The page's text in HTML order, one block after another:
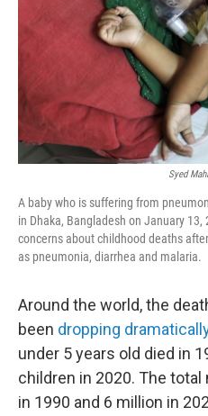
Syed
A baby who is suffering from
in Dhaka, Bangladesh on January
concerns about childhood deaths
as pneumonia, diarrhea and malaria.
Around the world, the
been dropping
under 5 years old died in
children in 2020. The
in 1990 and 6 million in